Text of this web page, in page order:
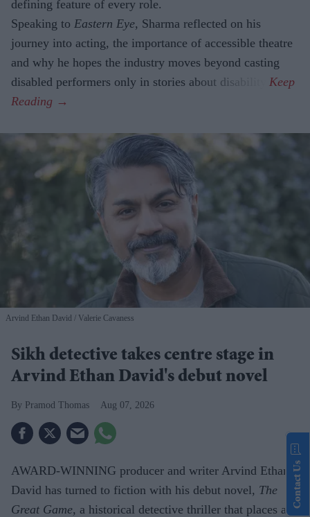
defining feature of every role.
Speaking to Eastern Eye, Sharma reflected on his
journey into acting, the importance of accessible theatre
and why he hopes the industry moves beyond casting
disabled performers only in stories about disability.
Arvind Ethan David Valerie Cavaness
Sikh detective takes centre stage in
Arvind Ethan David's debut novel
Pramod Thomas Aug 07, 2026
AWARD-WINNING producer and writer Arvind Ethan
David has turned to fiction with his debut novel, The
Great Game, a historical detective thriller that places an
Contact Us